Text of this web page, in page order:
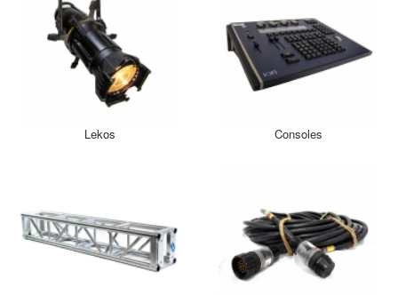
Lekos Consoles